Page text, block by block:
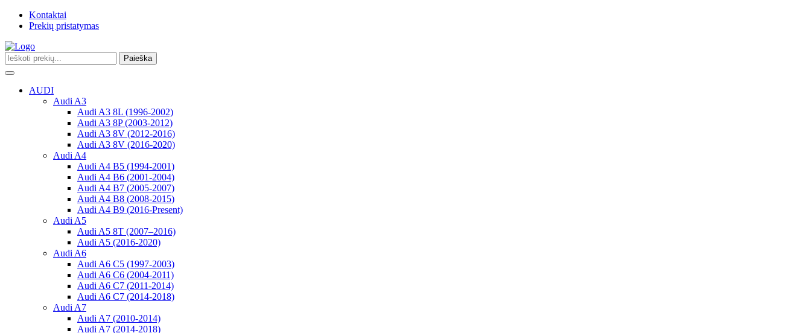
Kontaktai
Prekių pristatymas
Paieška
Toggle
navigation
AUDI
Audi A3
Audi A3 8L (1996-2002)
Audi A3 8P (2003-2012)
Audi A3 8V (2012-2016)
Audi A3 8V (2016-2020)
Audi A4
Audi A4 B5 (1994-2001)
Audi A4 B6 (2001-2004)
Audi A4 B7 (2005-2007)
Audi A4 B8 (2008-2015)
Audi A4 B9 (2016-Present)
Audi A5
Audi A5 8T (2007–2016)
Audi A5 (2016-2020)
Audi A6
Audi A6 C5 (1997-2003)
Audi A6 C6 (2004-2011)
Audi A6 C7 (2011-2014)
Audi A6 C7 (2014-2018)
Audi A7
Audi A7 (2010-2014)
Audi A7 (2014-2018)